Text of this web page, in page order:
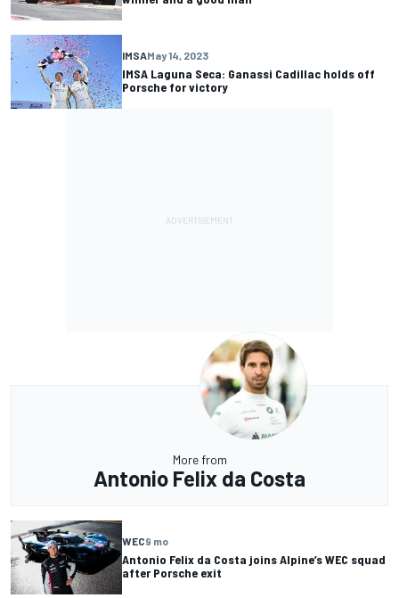
IMSAMay 14, 2023
IMSA Laguna Seca: Ganassi Cadillac holds off
Porsche for victory
More from
Antonio Felix da Costa
WEC9 mo
Antonio Felix da Costa joins Alpine’s WEC squad
after Porsche exit